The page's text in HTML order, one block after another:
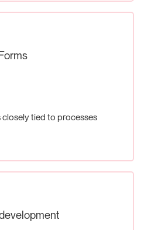
closely tied to processes